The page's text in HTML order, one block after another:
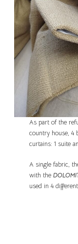
As part of the
country house, 4
curtains: 1 suite
A single fabric,
with the
used in 4